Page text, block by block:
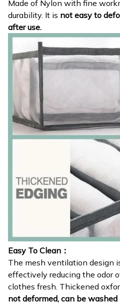
Made of Nylon with fine
durability. It is not easy to
after use.
Easy To Clean：
The mesh ventilation design
effectively reducing the odor
clothes fresh. Thickened
not deformed, can be